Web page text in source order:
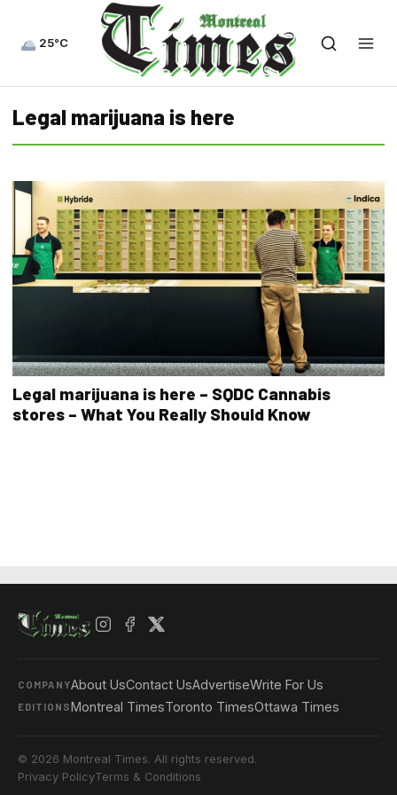
25°C
Legal marijuana is here
Legal marijuana is here – SQDC Cannabis
stores – What You Really Should Know
COMPANYAbout UsContact UsAdvertiseWrite For Us
EDITIONSMontreal TimesToronto TimesOttawa Times
© 2026 Montreal Times. All rights reserved.
Privacy PolicyTerms & Conditions